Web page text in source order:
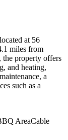
at 56
miles from
property offers
and heating,
a
such as a
AreaCable